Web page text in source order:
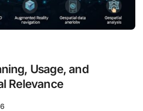
Usage, and
Relevance